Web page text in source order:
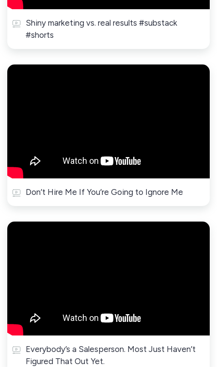
Shiny marketing vs. real results #substack
#shorts
Don’t Hire Me If You’re Going to Ignore Me
Everybody’s a Salesperson. Most Just Haven’t
Figured That Out Yet.